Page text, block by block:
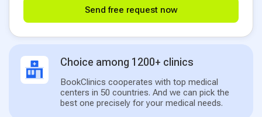
Send free request now
Choice among 1200+ clinics
BookClinics cooperates with top medical
centers in 50 countries. And we can pick the
best one precisely for your medical needs.